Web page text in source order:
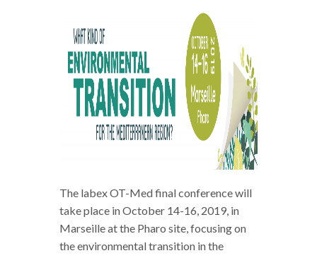
The labex OT-Med final conference will
take place in October 14-16, 2019, in
Marseille at the Pharo site, focusing on
the environmental transition in the